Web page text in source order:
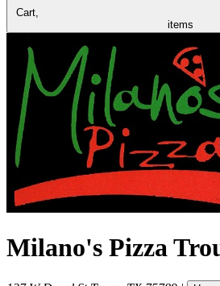
Cart,
items
Milano's Pizza